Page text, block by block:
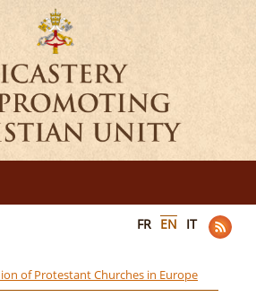
FR EN IT
of Protestant Churches in Europe